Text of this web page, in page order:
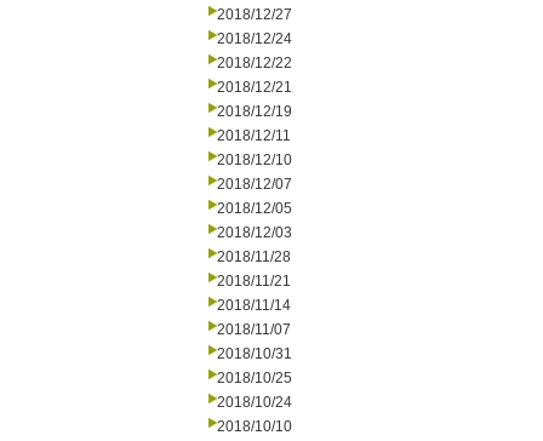
2018/12/27
2018/12/24
2018/12/22
2018/12/21
2018/12/19
2018/12/11
2018/12/10
2018/12/07
2018/12/05
2018/12/03
2018/11/28
2018/11/21
2018/11/14
2018/11/07
2018/10/31
2018/10/25
2018/10/24
2018/10/10